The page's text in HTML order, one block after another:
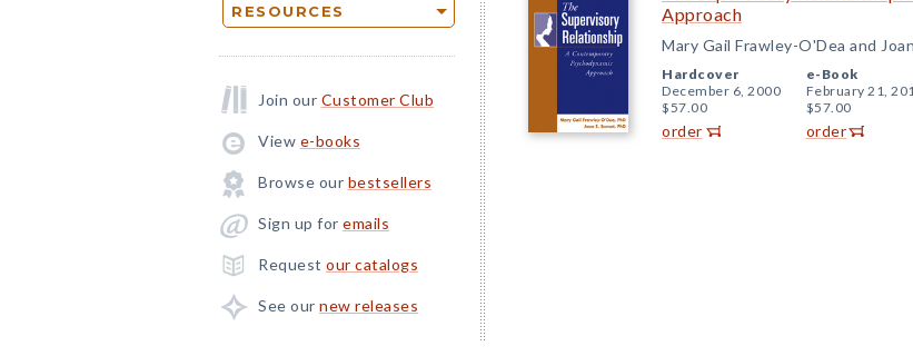
RESOURCES
Join our Customer Club
View e-books
Browse our bestsellers
Sign up for emails
Request our catalogs
See our new releases
Approach
Mary Gail Frawley-O'Dea and
Hardcover
December 6, 2000
$57.00
order
e-Book
February 21,
$57.00
order